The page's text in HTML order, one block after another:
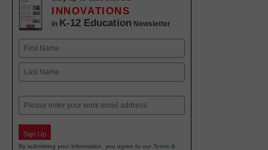
INNOVATIONS
in K-12 Education Newsletter
Name
First
Email
Sign Up
By submitting your information, you agree to our Terms &